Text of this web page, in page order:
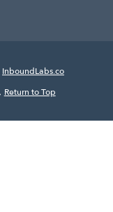
InboundLabs.co
Return to Top